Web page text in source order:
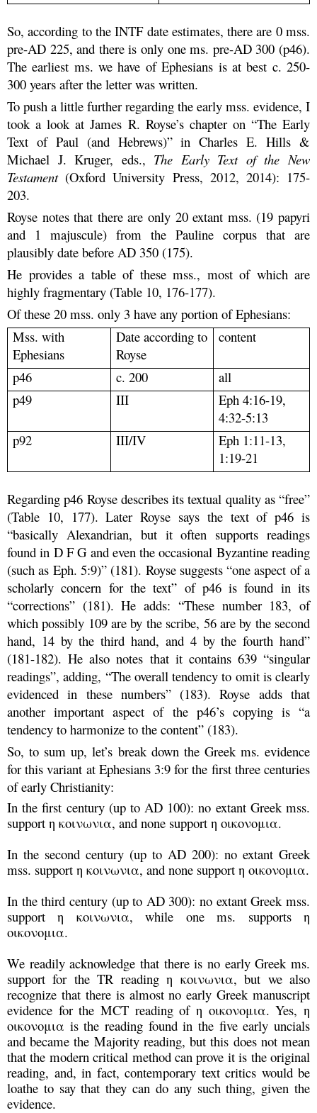
So, according to the INTF date estimates, there are 0 mss.
pre-AD 225, and there is only one ms. pre-AD 300 (p46).
The earliest ms. we have of Ephesians is at best c. 250-
300 years after the letter was written.
To push a little further regarding the early mss. evidence, I
took a look at James R. Royse’s chapter on “The Early
Text of Paul (and Hebrews)” in Charles E. Hills &
Michael J. Kruger, eds., The Early Text of the New
Testament(Oxford University Press, 2012, 2014): 175-
203.
Royse notes that there are only 20 extant mss. (19 papyri
and 1 majuscule) from the Pauline corpus that are
plausibly date before AD 350 (175).
He provides a table of these mss., most of which are
highly fragmentary (Table 10, 176-177).
Of these 20 mss. only 3 have any portion of Ephesians:
Mss. with
Ephesians
Date according to
Royse
content
p46 c. 200
all
p49
III
Eph 4:16-19,
4:32-5:13
p92
III/IV
Eph 1:11-13,
1:19-21
Regarding p46 Royse describes its textual quality as “free”
(Table 10, 177). Later Royse says the text of p46 is
“basically Alexandrian, but it often supports readings
found in D F G and even the occasional Byzantine reading
(such as Eph. 5:9)” (181). Royse suggests “one aspect of a
scholarly concern for the text” of p46 is found in its
“corrections” (181). He adds: “These number 183, of
which possibly 109 are by the scribe, 56 are by the second
hand, 14 by the third hand, and 4 by the fourth hand”
(181-182). He also notes that it contains 639 “singular
readings”, adding, “The overall tendency to omit is clearly
evidenced in these numbers” (183). Royse adds that
another important aspect of the p46’s copying is “a
tendency to harmonize to the content” (183).
So, to sum up, let’s break down the Greek ms. evidence
for this variant at Ephesians 3:9 for the first three centuries
of early Christianity:
In the first century (up to AD 100): no extant Greek mss.
support η κοινωνια, and none support η οικονομια.
In the second century (up to AD 200): no extant Greek
mss. support η κοινωνια, and none support η οικονομια.
In the third century (up to AD 300): no extant Greek mss.
support η κοινωνια, while one ms. supports η
οικονομια.
We readily acknowledge that there is no early Greek ms.
support for the TR reading η κοινωνια, but we also
recognize that there is almost no early Greek manuscript
evidence for the MCT reading of η οικονομια. Yes, η
οικονομια is the reading found in the five early uncials
and became the Majority reading, but this does not mean
that the modern critical method can prove it is the original
reading, and, in fact, contemporary text critics would be
loathe to say that they can do any such thing, given the
evidence.